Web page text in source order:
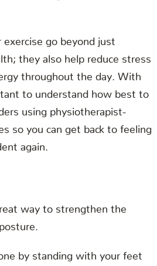
go beyond just
they also help reduce stress
throughout the day. With
to understand how best to
using physiotherapist-
so you can get back to feeling
again.
way to strengthen the
by standing with your feet